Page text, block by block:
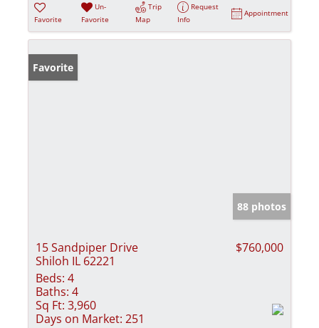
Favorite
Un-
Favorite
Trip
Map
Request
Info
Appointment
Favorite
88 photos
15 Sandpiper Drive
Shiloh IL 62221
$760,000
Beds: 4
Baths: 4
Sq Ft: 3,960
Days on Market: 251